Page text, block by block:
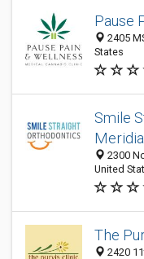
Pause
2405
States
Smile
2300
United
The
2420